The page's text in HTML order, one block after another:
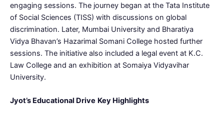
engaging sessions. The journey began at the Tata Institute
of Social Sciences (TISS) with discussions on global
discrimination. Later, Mumbai University and Bharatiya
Vidya Bhavan’s Hazarimal Somani College hosted further
sessions. The initiative also included a legal event at K.C.
Law College and an exhibition at Somaiya Vidyavihar
University.
Jyot’s Educational Drive Key Highlights